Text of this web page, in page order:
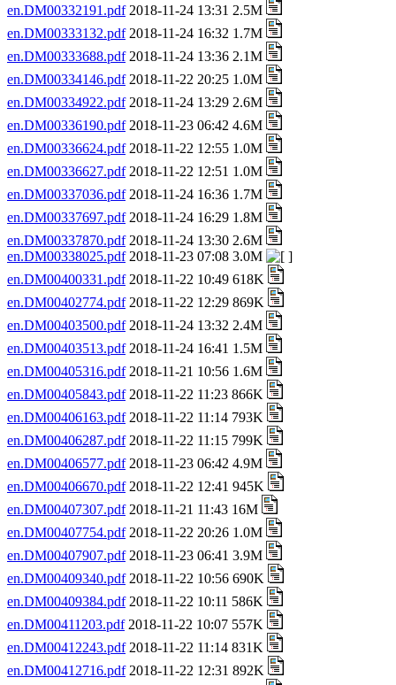
en.DM00332191.pdf2018-11-24 13:31 2.5M
en.DM00333132.pdf2018-11-24 16:32 1.7M
en.DM00333688.pdf2018-11-24 13:36 2.1M
en.DM00334146.pdf2018-11-22 20:25 1.0M
en.DM00334922.pdf2018-11-24 13:29 2.6M
en.DM00336190.pdf2018-11-23 06:42 4.6M
en.DM00336624.pdf2018-11-22 12:55 1.0M
en.DM00336627.pdf2018-11-22 12:51 1.0M
en.DM00337036.pdf2018-11-24 16:36 1.7M
en.DM00337697.pdf2018-11-24 16:29 1.8M
en.DM00337870.pdf2018-11-24 13:30 2.6M
en.DM00338025.pdf2018-11-23 07:08 3.0M
en.DM00400331.pdf2018-11-22 10:49 618K
en.DM00402774.pdf2018-11-22 12:29 869K
en.DM00403500.pdf2018-11-24 13:32 2.4M
en.DM00403513.pdf2018-11-24 16:41 1.5M
en.DM00405316.pdf2018-11-21 10:56 1.6M
en.DM00405843.pdf2018-11-22 11:23 866K
en.DM00406163.pdf2018-11-22 11:14 793K
en.DM00406287.pdf2018-11-22 11:15 799K
en.DM00406577.pdf2018-11-23 06:42 4.9M
en.DM00406670.pdf2018-11-22 12:41 945K
en.DM00407307.pdf2018-11-21 11:43 16M
en.DM00407754.pdf2018-11-22 20:26 1.0M
en.DM00407907.pdf2018-11-23 06:41 3.9M
en.DM00409340.pdf2018-11-22 10:56 690K
en.DM00409384.pdf2018-11-22 10:11 586K
en.DM00411203.pdf2018-11-22 10:07 557K
en.DM00412243.pdf2018-11-22 11:14 831K
en.DM00412716.pdf2018-11-22 12:31 892K